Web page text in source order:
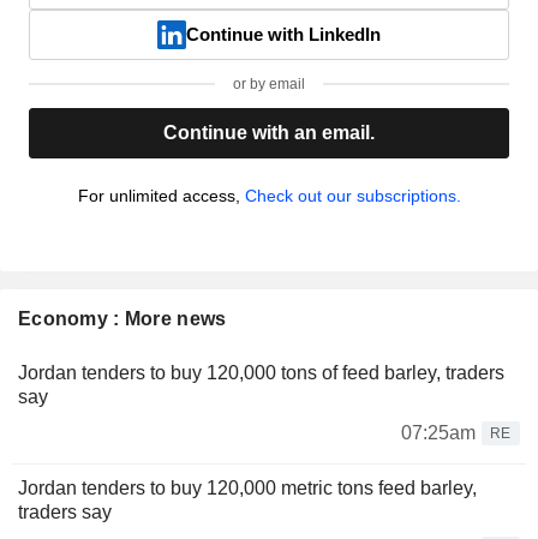
Continue with LinkedIn
or by email
Continue with an email.
For unlimited access, Check out our subscriptions.
Economy : More news
Jordan tenders to buy 120,000 tons of feed barley, traders
say
07:25am
RE
Jordan tenders to buy 120,000 metric tons feed barley,
traders say